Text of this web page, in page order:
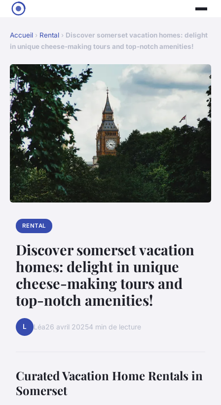
Accueil › Rental › Discover somerset vacation homes: delight
in unique cheese-making tours and top-notch amenities!
RENTAL
Discover somerset vacation
homes: delight in unique
cheese-making tours and
top-notch amenities!
L Léa26 avril 20254 min de lecture
Curated Vacation Home Rentals in
Somerset